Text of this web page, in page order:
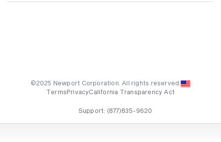
©2025 Newport Corporation. All rights reserved.
Terms PrivacyCalifornia Transparency Act
Support: (877)835-9620